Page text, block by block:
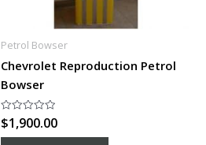
Petrol Bowser
Chevrolet Reproduction Petrol
Bowser
Rated
0
out
$1,900.00